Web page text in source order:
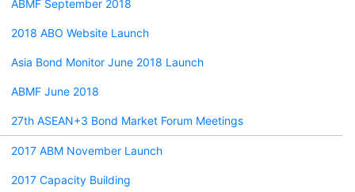
ABMF September 2018
2018 ABO Website Launch
Asia Bond Monitor June 2018 Launch
ABMF June 2018
27th ASEAN+3 Bond Market Forum Meetings
2017 ABM November Launch
2017 Capacity Building